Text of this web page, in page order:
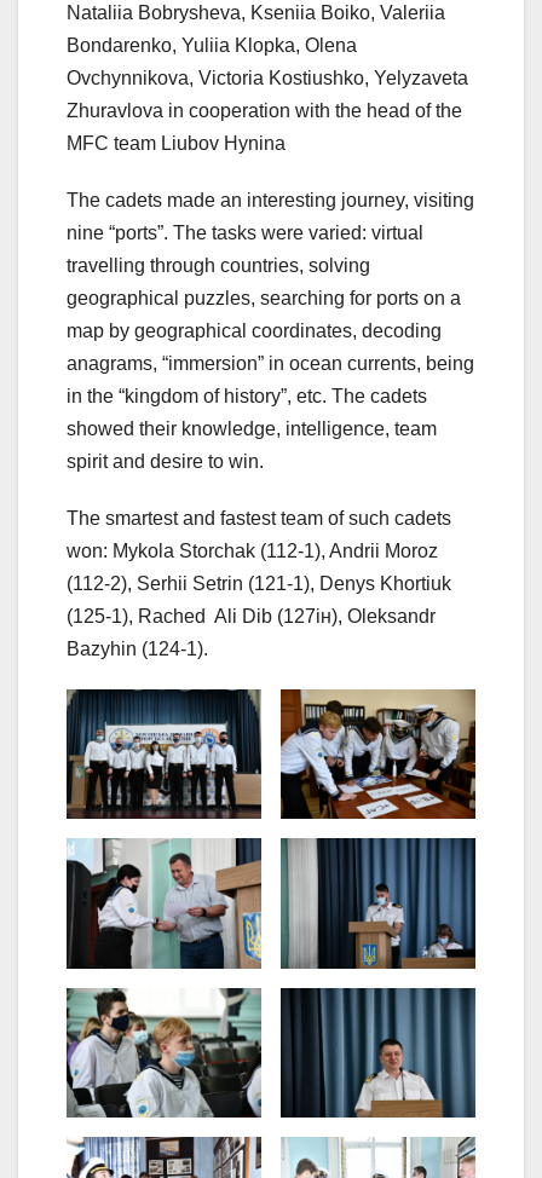
Nataliia Bobrysheva, Kseniia Boiko, Valeriia
Bondarenko, Yuliia Klopka, Olena
Ovchynnikova, Victoria Kostiushko, Yelyzaveta
Zhuravlova in cooperation with the head of the
MFC team Liubov Hynina
The cadets made an interesting journey, visiting
nine “ports”. The tasks were varied: virtual
travelling through countries, solving
geographical puzzles, searching for ports on a
map by geographical coordinates, decoding
anagrams, “immersion” in ocean currents, being
in the “kingdom of history”, etc. The cadets
showed their knowledge, intelligence, team
spirit and desire to win.
The smartest and fastest team of such cadets
won: Mykola Storchak (112-1), Andrii Moroz
(112-2), Serhii Setrin (121-1), Denys Khortiuk
(125-1), Rached Ali Dib (127ін), Oleksandr
Bazyhin (124-1).